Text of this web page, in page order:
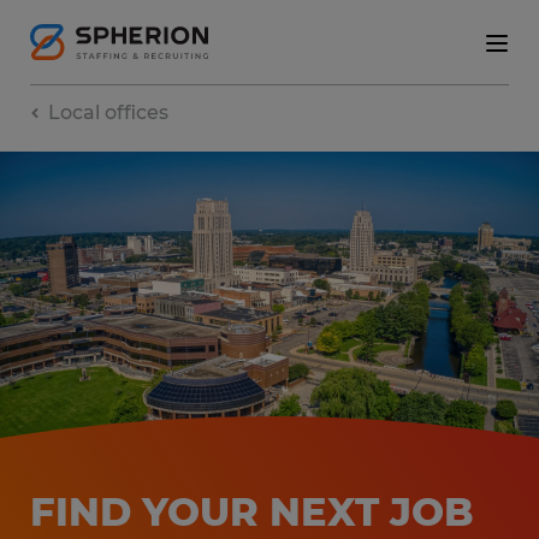
Local offices
FIND YOUR NEXT JOB